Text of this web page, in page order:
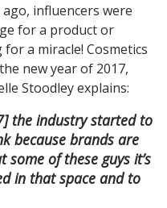
influencers were
for a product or
for a miracle! Cosmetics
new year of 2017,
Stoodley explains:
the industry started to
because brands are
of these guys it’s
in that space and to